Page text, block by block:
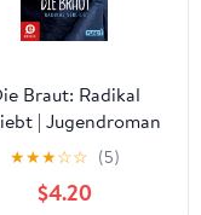
Braut: Radikal
| Jugendroman
Dschihad, IS und
(German
Edition)
★★★☆☆ (5)
$4.20